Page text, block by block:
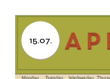
15.07.